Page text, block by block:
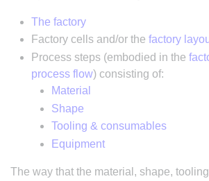
The factory
Factory cells and/or the factory
Process steps (embodied in the
process flow) consisting of:
Material
Shape
Tooling & consumables
Equipment
The way that the material, shape,